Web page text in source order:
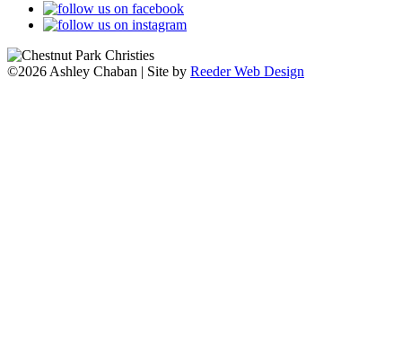
©2026 Ashley Chaban | Site by Reeder Web Design